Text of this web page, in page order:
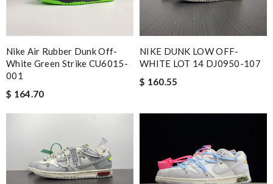
Nike Air Rubber Dunk Off-
White Green Strike CU6015-
001
$ 164.70
NIKE DUNK LOW OFF-
WHITE LOT 14 DJ0950-107
$ 160.55